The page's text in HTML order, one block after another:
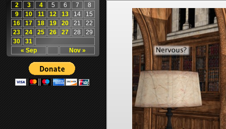
« Sep Nov »
2
3 4 5 6 7
8
9
10 11 12 13 14
15
16
17 18 19 20 21
22
23
24 25 26 27 28
29
30
31